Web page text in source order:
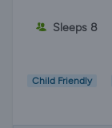
Sleeps 8
Child Friendly